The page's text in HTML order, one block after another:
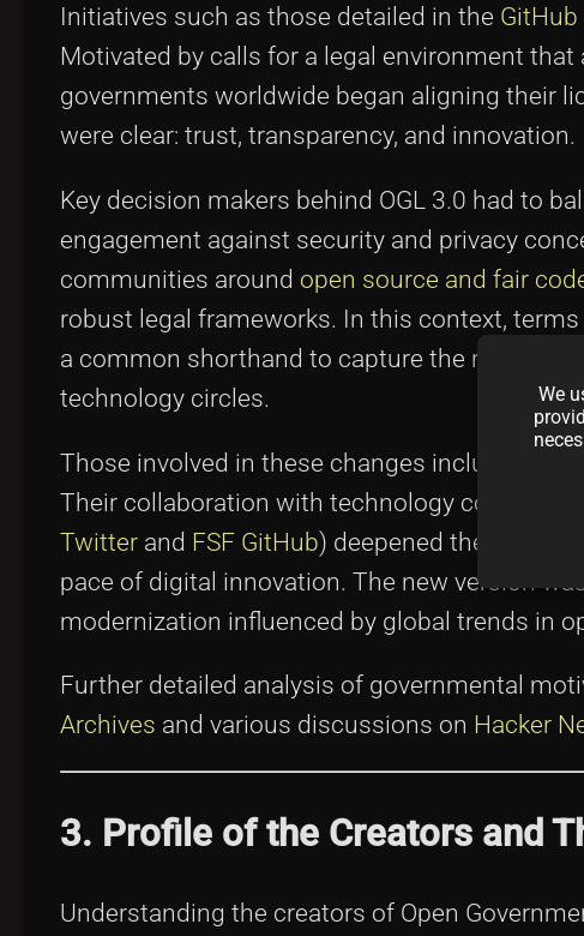
Initiatives such as those detailed in the GitHub
Motivated by calls for a legal environment
governments worldwide began aligning their
were clear: trust, transparency, and innovation.
Key decision makers behind OGL 3.0 had to
engagement against security and privacy
communities around open source and fair
robust legal frameworks. In this context,
a common shorthand to capture the review
technology circles.
Those involved in these changes included
Their collaboration with technology
Twitter and FSF GitHub) deepened the
pace of digital innovation. The new version
modernization influenced by global trends in
Further detailed analysis of governmental
Archives and various discussions on Hacker
3. Profile of the Creators and
Understanding the creators of Open
We